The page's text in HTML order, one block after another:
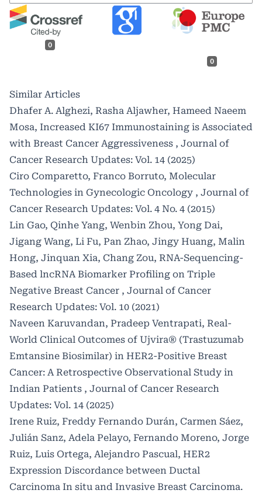
0
0
Similar Articles
Dhafer A. Alghezi, Rasha Aljawher, Hameed Naeem
Mosa, Increased KI67 Immunostaining is Associated
with Breast Cancer Aggressiveness , Journal of
Cancer Research Updates: Vol. 14 (2025)
Ciro Comparetto, Franco Borruto, Molecular
Technologies in Gynecologic Oncology , Journal of
Cancer Research Updates: Vol. 4 No. 4 (2015)
Lin Gao, Qinhe Yang, Wenbin Zhou, Yong Dai,
Jigang Wang, Li Fu, Pan Zhao, Jingy Huang, Malin
Hong, Jinquan Xia, Chang Zou, RNA-Sequencing-
Based lncRNA Biomarker Profiling on Triple
Negative Breast Cancer , Journal of Cancer
Research Updates: Vol. 10 (2021)
Naveen Karuvandan, Pradeep Ventrapati, Real-
World Clinical Outcomes of Ujvira® (Trastuzumab
Emtansine Biosimilar) in HER2-Positive Breast
Cancer: A Retrospective Observational Study in
Indian Patients , Journal of Cancer Research
Updates: Vol. 14 (2025)
Irene Ruiz, Freddy Fernando Durán, Carmen Sáez,
Julián Sanz, Adela Pelayo, Fernando Moreno, Jorge
Ruiz, Luis Ortega, Alejandro Pascual, HER2
Expression Discordance between Ductal
Carcinoma In situ and Invasive Breast Carcinoma.